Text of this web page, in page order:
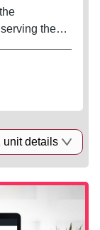
the
unit details